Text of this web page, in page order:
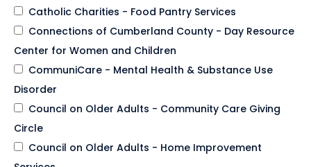
Catholic Charities - Food Pantry Services
Connections of Cumberland County - Day Resource
Center for Women and Children
CommuniCare - Mental Health & Substance Use
Disorder
Council on Older Adults - Community Care Giving
Circle
Council on Older Adults - Home Improvement